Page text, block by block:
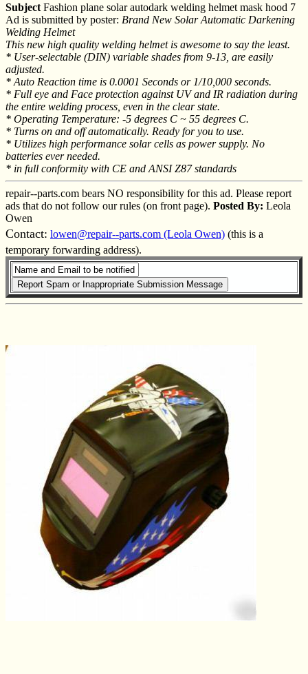
Subject Fashion plane solar autodark welding helmet mask hood 7
Ad is submitted by poster: Brand New Solar Automatic Darkening
Welding Helmet
This new high quality welding helmet is awesome to say the least.
* User-selectable (DIN) variable shades from 9-13, are easily
adjusted.
* Auto Reaction time is 0.0001 Seconds or 1/10,000 seconds.
* Full eye and Face protection against UV and IR radiation during
the entire welding process, even in the clear state.
* Operating Temperature: -5 degrees C ~ 55 degrees C.
* Turns on and off automatically. Ready for you to use.
* Utilizes high performance solar cells as power supply. No
batteries ever needed.
* in full conformity with CE and ANSI Z87 standards
repair--parts.com bears NO responsibility for this ad. Please report
ads that do not follow our rules (on front page). Posted By: Leola
Owen
Contact: lowen@repair--parts.com (Leola Owen) (this is a
temporary forwarding address).